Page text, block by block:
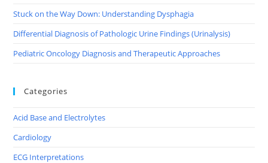
Stuck on the Way Down: Understanding Dysphagia
Differential Diagnosis of Pathologic Urine Findings (Urinalysis)
Pediatric Oncology Diagnosis and Therapeutic Approaches
Categories
Acid Base and Electrolytes
Cardiology
ECG Interpretations